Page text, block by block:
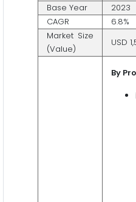
Base Year
2023
CAGR
6.8%
Market Size
(Value)
USD
By